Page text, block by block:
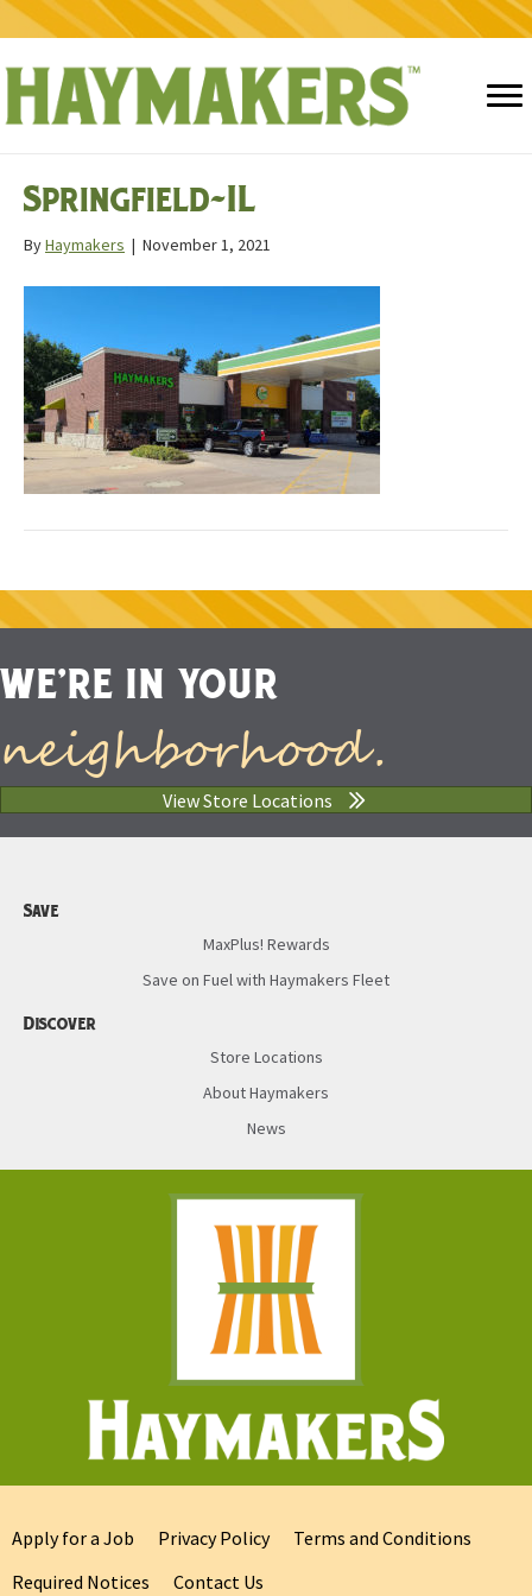
Springfield-IL
ByHaymakers | November 1, 2021
WE'RE IN YOUR
neighborhood.
View Store Locations
Save
MaxPlus! Rewards
Save on Fuel with Haymakers Fleet
Discover
Store Locations
About Haymakers
News
Apply for a Job Privacy Policy
Terms and Conditions
Required Notices
Contact Us